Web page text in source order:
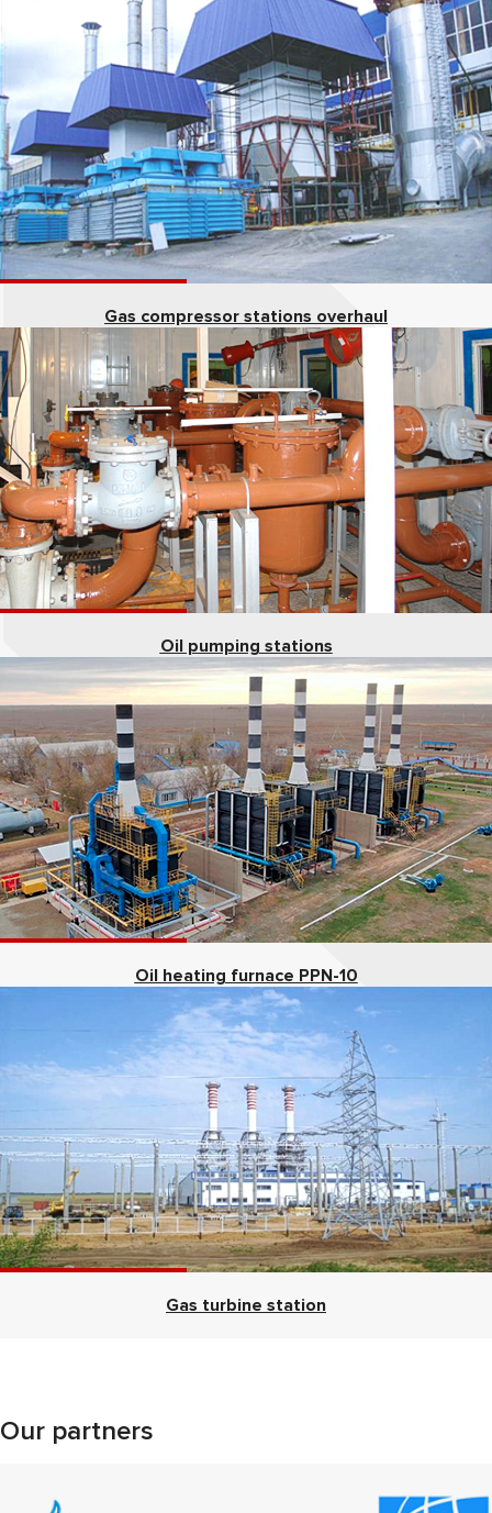
Gas compressor stations overhaul
Oil pumping stations
Oil heating furnace PPN-10
Gas turbine station
Our partners